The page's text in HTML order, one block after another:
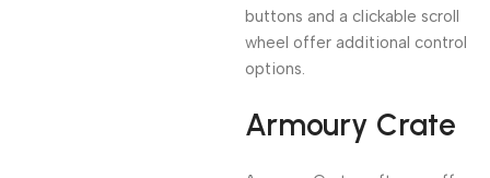
buttons and a clickable scroll
wheel offer additional control
options.
Armoury Crate